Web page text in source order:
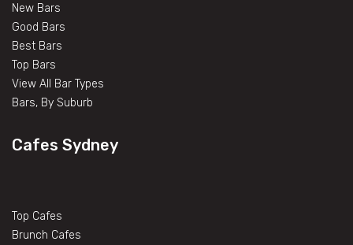
New Bars
Good Bars
Best Bars
Top Bars
View All Bar Types
Bars, By Suburb
Cafes Sydney
Top Cafes
Brunch Cafes